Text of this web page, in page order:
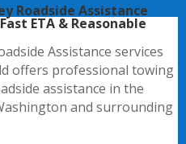
Roadside Assistance
Fast ETA & Reasonable
Assistance services
offers professional towing
assistance in the
and surrounding